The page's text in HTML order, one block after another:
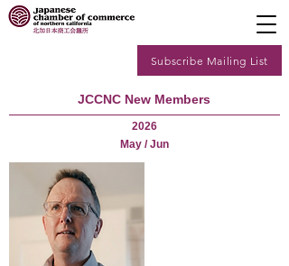
Subscribe Mailing List
JCCNC New Members
2026
May / Jun